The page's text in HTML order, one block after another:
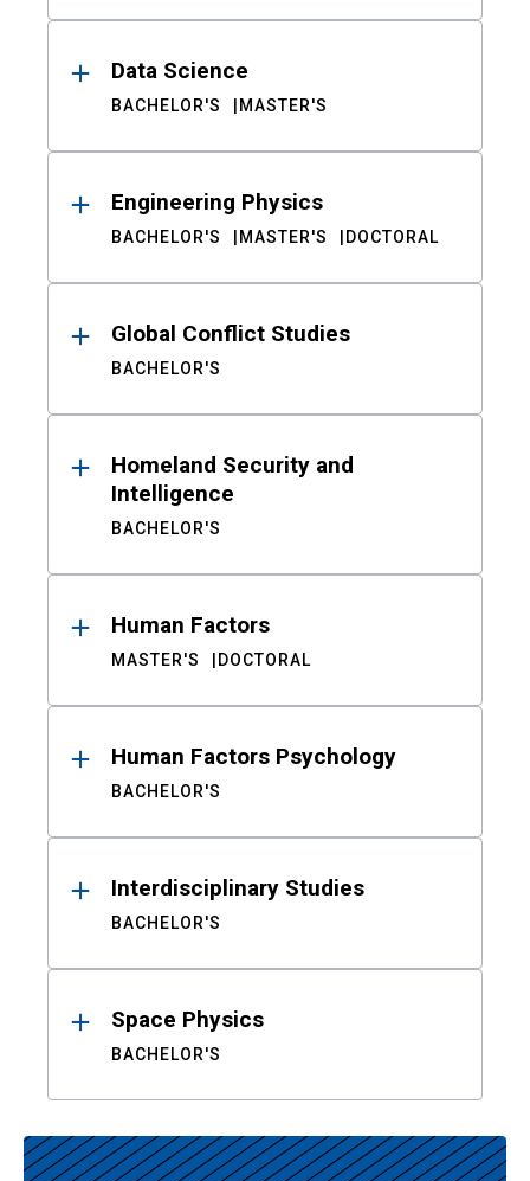
Data Science
BACHELOR'S MASTER'S
Engineering Physics
BACHELOR'S MASTER'S DOCTORAL
Global Conflict Studies
BACHELOR'S
Homeland Security and
Intelligence
BACHELOR'S
Human Factors
MASTER'S DOCTORAL
Human Factors Psychology
BACHELOR'S
Interdisciplinary Studies
BACHELOR'S
Space Physics
BACHELOR'S